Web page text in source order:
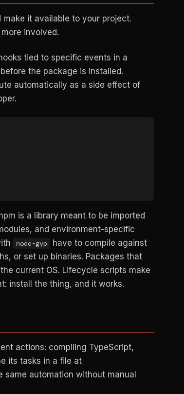
it available to your project.
involved.
tied to specific events in a
the package is installed.
automatically as a side effect of
is a library meant to be imported
and environment-specific
node-gyp
have to compile against
or set up binaries. Packages that
current OS. Lifecycle scripts make
install the thing, and it works.
actions: compiling TypeScript,
its tasks in a file at
automation without manual